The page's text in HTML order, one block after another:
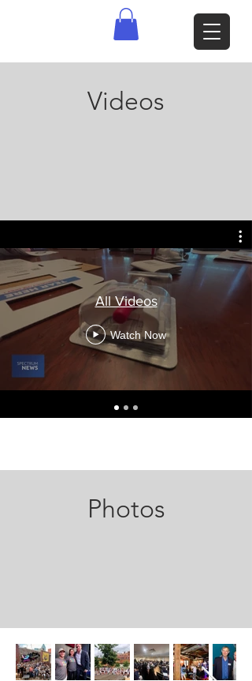
Videos
All Videos
Watch Now
Photos